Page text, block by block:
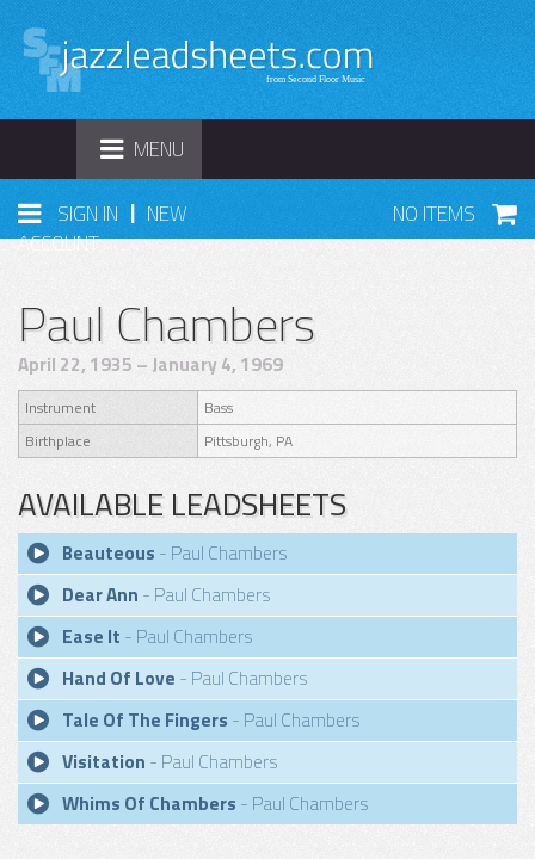
TOGGLE
NAVIGATION
MENU
SIGN IN | NEW
ACCOUNT
NO ITEMS
Paul Chambers
April 22, 1935 – January 4, 1969
Instrument
Bass
Birthplace
Pittsburgh, PA
AVAILABLE LEADSHEETS
Beauteous - Paul Chambers
Dear Ann - Paul Chambers
Ease It - Paul Chambers
Hand Of Love - Paul Chambers
Tale Of The Fingers - Paul Chambers
Visitation - Paul Chambers
Whims Of Chambers - Paul Chambers